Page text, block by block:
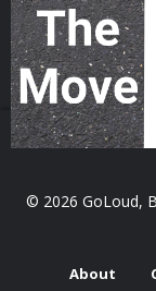
Podcast Series
© 2026 GoLoud,
About